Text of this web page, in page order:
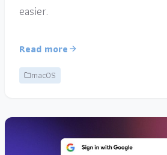
easier.
Read more
macOS